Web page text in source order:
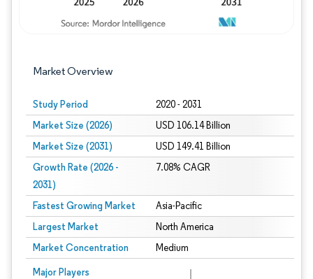
Market Overview
Study Period 2020 - 2031
Market Size (2026) USD 106.14 Billion
Market Size (2031) USD 149.41 Billion
Growth Rate (2026 -
2031)
7.08% CAGR
Fastest Growing Market Asia-Pacific
Largest Market North America
Market Concentration Medium
Major Players
Image © Mordor Intelligence. Reuse requires attribution under CC BY 4.0.